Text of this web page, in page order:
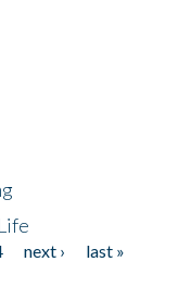
next ›
last »